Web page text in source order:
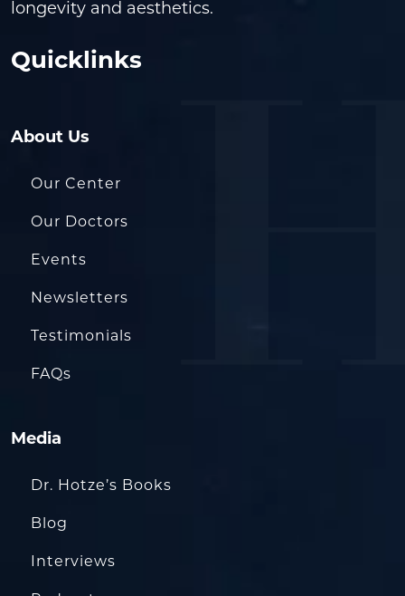
longevity and aesthetics.
Quicklinks
About Us
Our Center
Our Doctors
Events
Newsletters
Testimonials
FAQs
Media
Dr. Hotze’s Books
Blog
Interviews